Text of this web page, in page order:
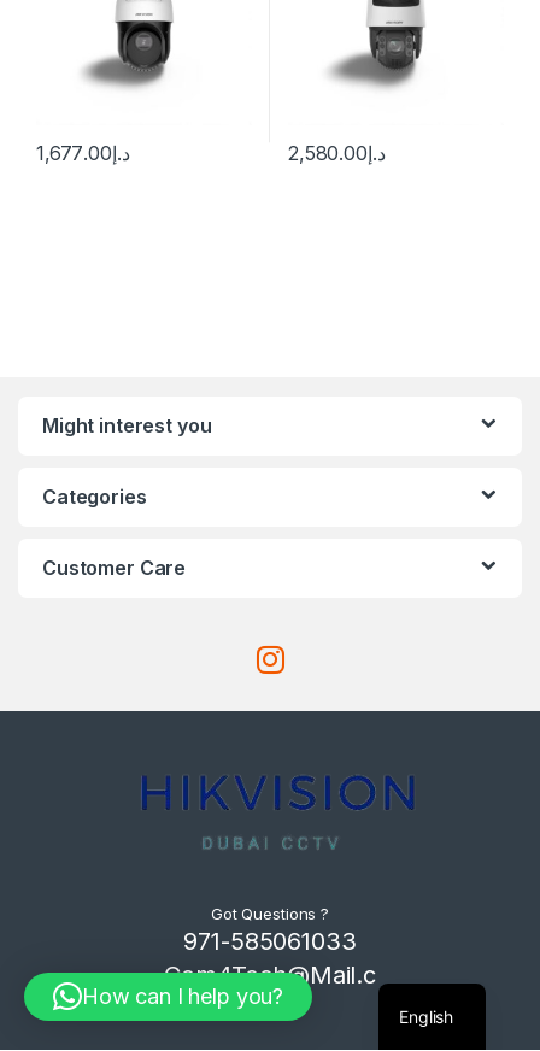
د.إ1,677.00 د.إ2,580.00
Might interest you
Categories
Customer Care
Got Questions ?
971-585061033
Com4Tech@Mail.c
om
How can I help you?
English